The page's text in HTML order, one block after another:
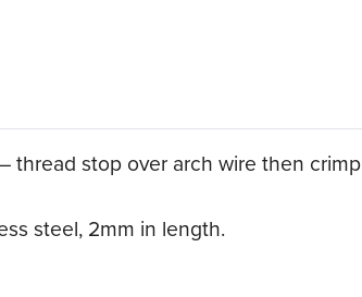
thread stop over arch wire then crimp
steel, 2mm in length.